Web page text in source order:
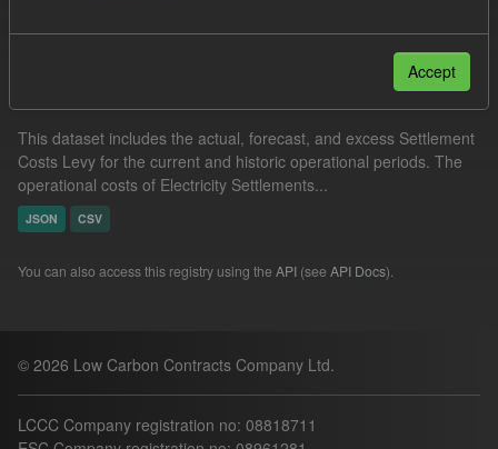
This dataset includes the actual, forecast, and excess Settlement
Costs Levy for the current and historic operational periods. The
operational costs of Electricity Settlements...
JSON CSV
You can also access this registry using the API (see API Docs).
© 2026 Low Carbon Contracts Company Ltd.
LCCC Company registration no: 08818711
Accept